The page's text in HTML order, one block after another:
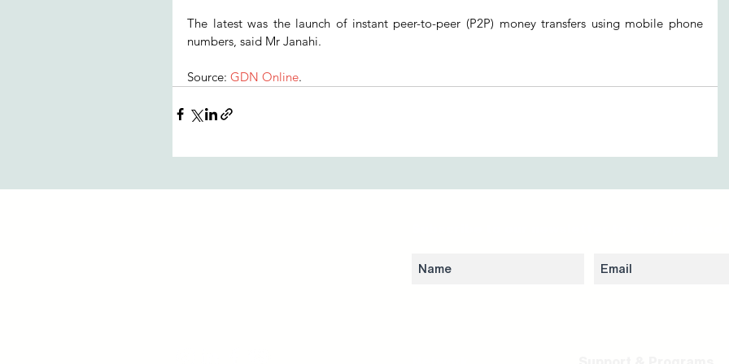
The latest was the launch of instant peer-to-peer (P2P) money transfers using mobile phone
numbers, said Mr Janahi.
Source: GDN Online.